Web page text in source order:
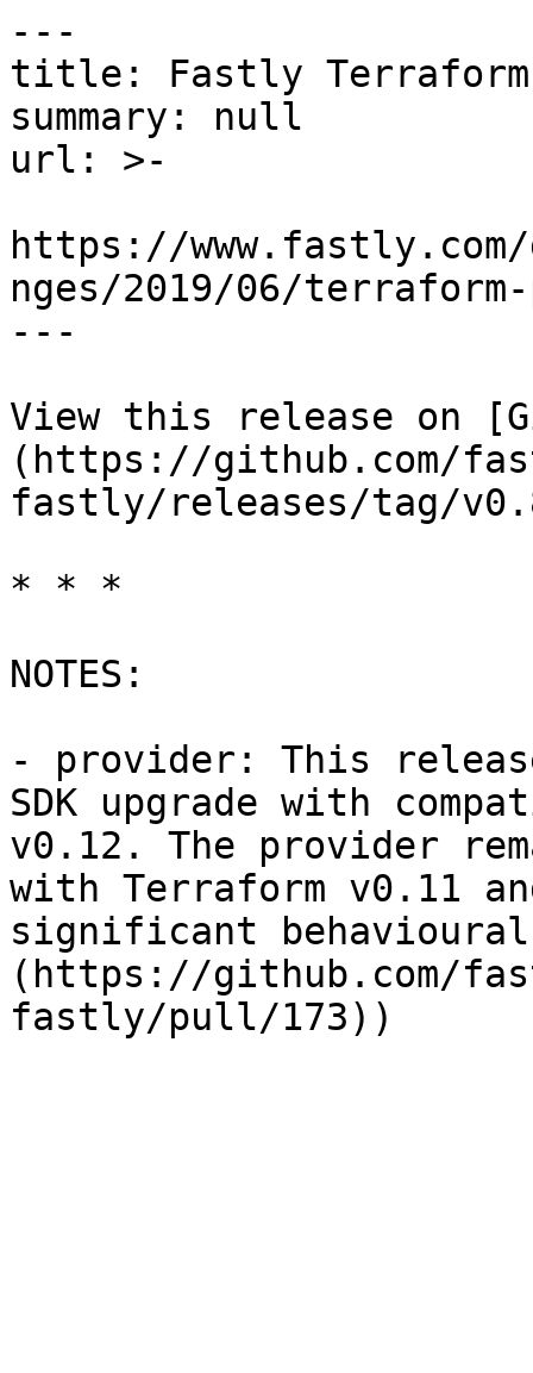
---
title: Fastly
summary: null
url: >-
https://www.fastly.com/
nges/2019/06/
---
View this release on
(https://github.com/
fastly/releases/tag/
* * *
NOTES:
- provider: This
SDK upgrade with
v0.12. The provider
with Terraform v0.11
significant
(https://github.com/